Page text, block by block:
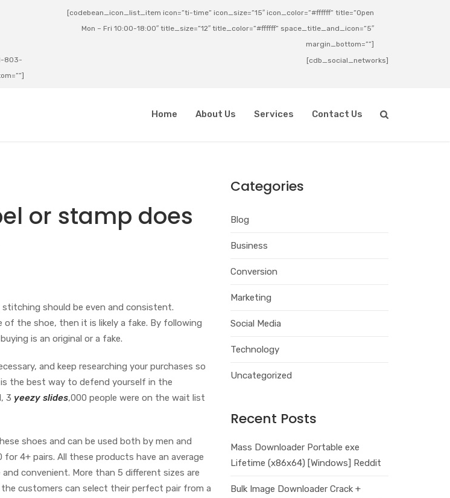
803-
[codebean_icon_list_item icon=”ti-time” icon_size=”15″ icon_color=”#ffffff” title=”Open
Mon – Fri 10:00-18:00″ title_size=”12″ title_color=”#ffffff” space_title_and_icon=”5″
margin_bottom=””]
[cdb_social_networks]
Home About Us Services Contact Us
or stamp does
should be even and consistent.
the shoe, then it is likely a fake. By following
is an original or a fake.
and keep researching your purchases so
the best way to defend yourself in the
3 yeezy slides,000 people were on the wait list
shoes and can be used both by men and
4+ pairs. All these products have an average
convenient. More than 5 different sizes are
customers can select their perfect pair from a
Categories
Blog
Business
Conversion
Marketing
Social Media
Technology
Uncategorized
Recent Posts
Mass Downloader Portable exe
Lifetime (x86x64) [Windows] Reddit
Bulk Image Downloader Crack +